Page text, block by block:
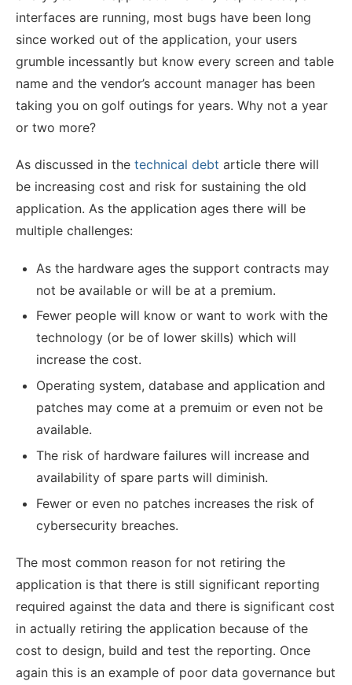
interfaces are running, most bugs have been long
since worked out of the application, your users
grumble incessantly but know every screen and table
name and the vendor’s account manager has been
taking you on golf outings for years. Why not a year
or two more?
As discussed in the technical debt article there will
be increasing cost and risk for sustaining the old
application. As the application ages there will be
multiple challenges:
As the hardware ages the support contracts may
not be available or will be at a premium.
Fewer people will know or want to work with the
technology (or be of lower skills) which will
increase the cost.
Operating system, database and application and
patches may come at a premuim or even not be
available.
The risk of hardware failures will increase and
availability of spare parts will diminish.
Fewer or even no patches increases the risk of
cybersecurity breaches.
The most common reason for not retiring the
application is that there is still significant reporting
required against the data and there is significant cost
in actually retiring the application because of the
cost to design, build and test the reporting. Once
again this is an example of poor data governance but